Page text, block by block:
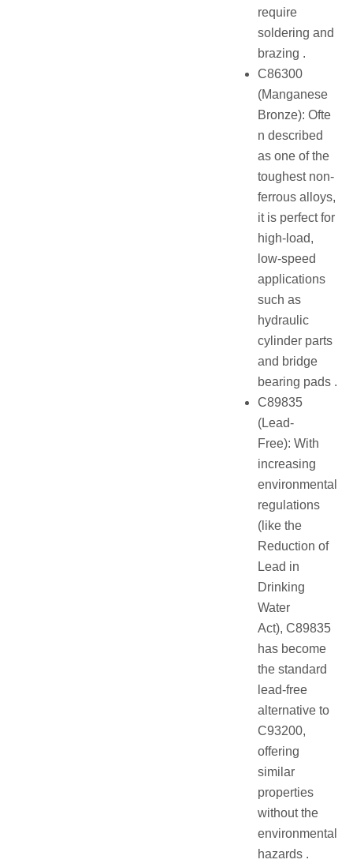
require
soldering and
brazing .
C86300
(Manganese
Bronze): Ofte
n described
as one of the
toughest non-
ferrous alloys,
it is perfect for
high-load,
low-speed
applications
such as
hydraulic
cylinder parts
and bridge
bearing pads .
C89835
(Lead-
Free): With
increasing
environmental
regulations
(like the
Reduction of
Lead in
Drinking
Water
Act), C89835
has become
the standard
lead-free
alternative to
C93200,
offering
similar
properties
without the
environmental
hazards .